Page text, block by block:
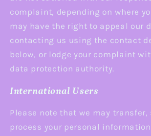
complaint, depending on where
may have the right to appeal our
contacting us using the contact
below, or lodge your complaint
data protection authority.
International Users
Please note that we may transfer,
process your personal